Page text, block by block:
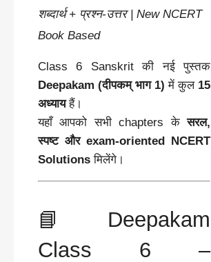
शब्दार्थ + प्रश्न-उत्तर | New NCERT
Book Based
Class 6 Sanskrit की नई पुस्तक
Deepakam (दीपकम् भाग 1) में कुल 15
अध्यायहैं।
यहाँ आपको सभी chapters केसरल,
स्पष्ट और exam-oriented NCERT
Solutions मिलेंगे।
📘 Deepakam
Class 6 –